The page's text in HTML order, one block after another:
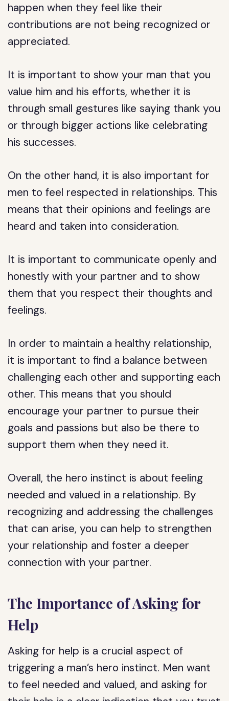
happen when they feel like their
contributions are not being recognized or
appreciated.
It is important to show your man that you
value him and his efforts, whether it is
through small gestures like saying thank you
or through bigger actions like celebrating
his successes.
On the other hand, it is also important for
men to feel respected in relationships. This
means that their opinions and feelings are
heard and taken into consideration.
It is important to communicate openly and
honestly with your partner and to show
them that you respect their thoughts and
feelings.
In order to maintain a healthy relationship,
it is important to find a balance between
challenging each other and supporting each
other. This means that you should
encourage your partner to pursue their
goals and passions but also be there to
support them when they need it.
Overall, the hero instinct is about feeling
needed and valued in a relationship. By
recognizing and addressing the challenges
that can arise, you can help to strengthen
your relationship and foster a deeper
connection with your partner.
The Importance of Asking for
Help
Asking for help is a crucial aspect of
triggering a man’s hero instinct. Men want
to feel needed and valued, and asking for